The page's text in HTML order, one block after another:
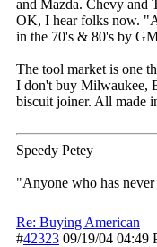
and Mazda. Chevy and
OK, I hear folks now.
in the 70's & 80's by
The tool market is one
I don't buy Milwaukee,
biscuit joiner. All made
Speedy Petey
"Anyone who has
Re: Buying American
#42323 09/19/04 04:49